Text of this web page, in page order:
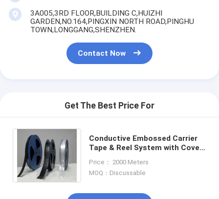
3A005,3RD FLOOR,BUILDING C,HUIZHI
GARDEN,NO.164,PINGXIN NORTH ROAD,PINGHU
TOWN,LONGGANG,SHENZHEN.
Contact Now
Get The Best Price For
Conductive Embossed Carrier
Tape & Reel System with Cover
Customizable
Price： 2000 Meters
MOQ：Discussable